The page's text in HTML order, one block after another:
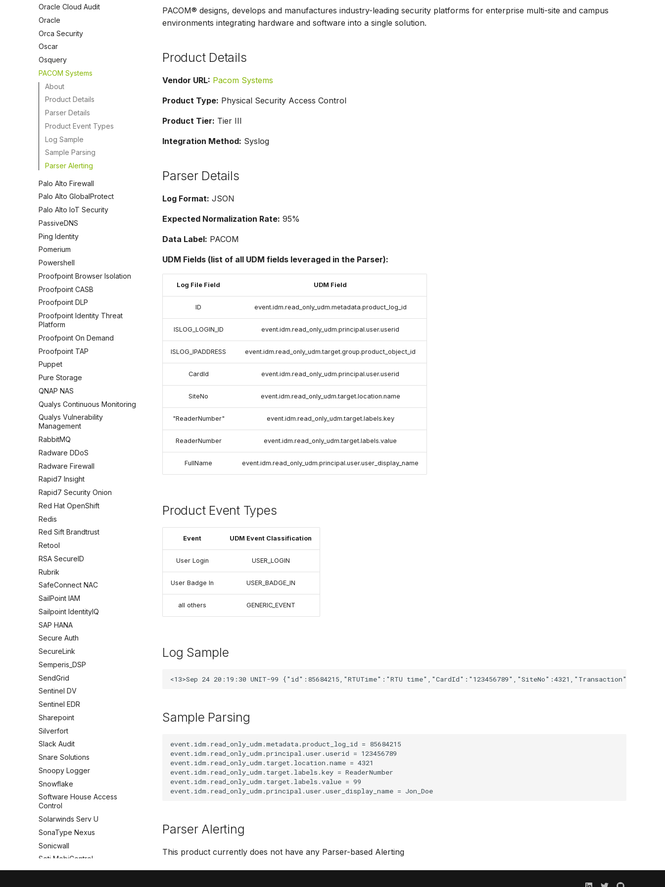
Oracle Cloud Audit
Oracle
Orca Security
Oscar
Osquery
PACOM Systems
About
Product Details
Parser Details
Product Event Types
Log Sample
Sample Parsing
Parser Alerting
Palo Alto Firewall
Palo Alto GlobalProtect
Palo Alto IoT Security
PassiveDNS
Ping Identity
Pomerium
Powershell
Proofpoint Browser Isolation
Proofpoint CASB
Proofpoint DLP
Proofpoint Identity Threat
Platform
Proofpoint On Demand
Proofpoint TAP
Puppet
Pure Storage
QNAP NAS
Qualys Continuous Monitoring
Qualys Vulnerability
Management
RabbitMQ
Radware DDoS
Radware Firewall
Rapid7 Insight
Rapid7 Security Onion
Red Hat OpenShift
Redis
Red Sift Brandtrust
Retool
RSA SecureID
Rubrik
SafeConnect NAC
SailPoint IAM
Sailpoint IdentityIQ
SAP HANA
Secure Auth
SecureLink
Semperis_DSP
SendGrid
Sentinel DV
Sentinel EDR
Sharepoint
Silverfort
Slack Audit
Snare Solutions
Snoopy Logger
Snowflake
Software House Access
Control
Solarwinds Serv U
SonaType Nexus
Sonicwall
Soti MobiControl
Splashtop
PACOM® designs, develops and manufactures industry-leading security platforms for enterprise multi-site and campus
environments integrating hardware and software into a single solution.
Product Details
Vendor URL: Pacom Systems
Product Type: Physical Security Access Control
Product Tier: Tier III
Integration Method: Syslog
Parser Details
Log Format: JSON
Expected Normalization Rate: 95%
Data Label: PACOM
UDM Fields (list of all UDM fields leveraged in the Parser):
Log File Field UDM Field
ID event.idm.read_only_udm.metadata.product_log_id
ISLOG_LOGIN_ID event.idm.read_only_udm.principal.user.userid
ISLOG_IPADDRESS event.idm.read_only_udm.target.group.product_object_id
CardId event.idm.read_only_udm.principal.user.userid
SiteNo event.idm.read_only_udm.target.location.name
"ReaderNumber" event.idm.read_only_udm.target.labels.key
ReaderNumber event.idm.read_only_udm.target.labels.value
FullName event.idm.read_only_udm.principal.user.user_display_name
Product Event Types
Event UDM Event Classification
User Login USER_LOGIN
User Badge In USER_BADGE_IN
all others GENERIC_EVENT
Log Sample
Sample Parsing
event.idm.read_only_udm.metadata.product_log_id = 85684215
event.idm.read_only_udm.principal.user.userid = 123456789
event.idm.read_only_udm.target.location.name = 4321
event.idm.read_only_udm.target.labels.key = ReaderNumber
event.idm.read_only_udm.target.labels.value = 99
Parser Alerting
This product currently does not have any Parser-based Alerting